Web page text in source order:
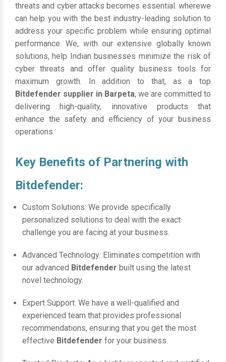
threats and cyber attacks becomes essential. wherewe
can help you with the best industry-leading solution to
address your specific problem while ensuring optimal
performance. We, with our extensive globally known
solutions, help Indian businesses minimize the risk of
cyber threats and offer quality business tools for
maximum growth. In addition to that, as a top
Bitdefender supplier in Barpeta, we are committed to
delivering high-quality, innovative products that
enhance the safety and efficiency of your business
operations.
Key Benefits of Partnering with
Bitdefender:
Custom Solutions: We provide specifically
personalized solutions to deal with the exact
challenge you are facing at your business.
Advanced Technology: Eliminates competition with
our advanced Bitdefender built using the latest
novel technology.
Expert Support: We have a well-qualified and
experienced team that provides professional
recommendations, ensuring that you get the most
effective Bitdefender for your business.